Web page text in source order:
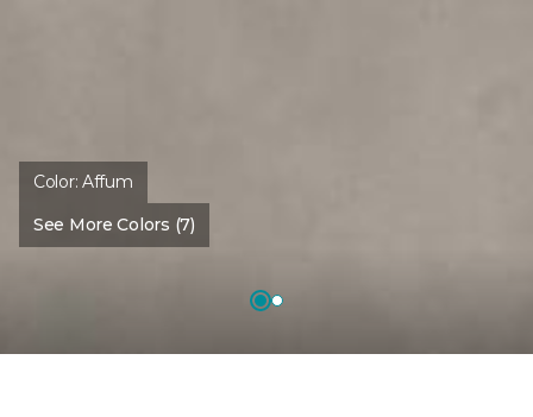
Color:Affum
See More Colors (7)